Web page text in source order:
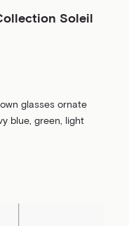
Soleil
glasses ornate
blue, green, light